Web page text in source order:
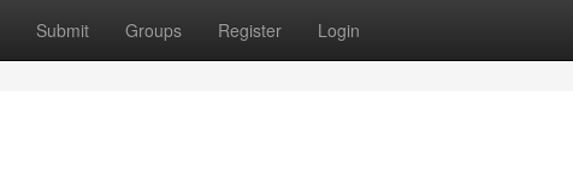
Submit Groups Register Login